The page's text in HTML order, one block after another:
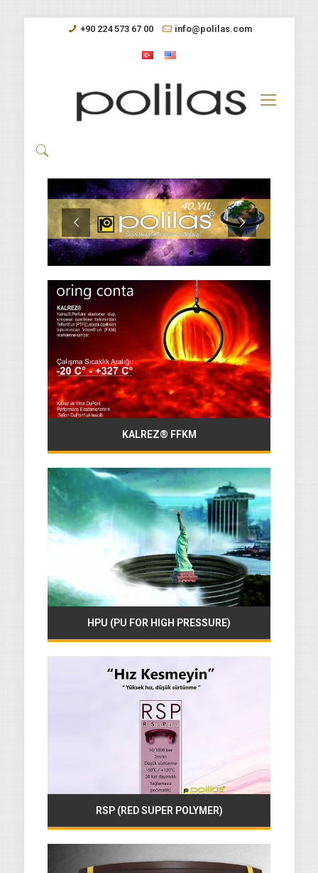
+90 224 573 67 00 info@polilas.com
KALREZ® FFKM
HPU (PU FOR HIGH PRESSURE)
RSP (RED SUPER POLYMER)